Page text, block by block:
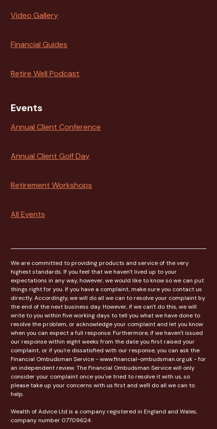
Video Gallery
Financial Guides
Retire Well Podcast
Events
Annual Client Conference
Annual Client Golf Day
Retirement Workshops
All Events
We are committed to providing products and service of the very
highest standards. If you feel that we haven't lived up to your
expectations in any way, however, we would like to know so we can put
things right for you. If you have a complaint, make sure you contact us
directly. Accordingly, we will do all we can to resolve your complaint by
the end of the next business day. However, if we can't do this, we will
write to you within five working days to tell you what we have done to
resolve the problem, or acknowledge your complaint and let you know
when you can expect a full response. Furthermore, if we haven't issued
our response within eight weeks from the date you first raised your
complaint, or if you're dissatisfied with our response, you can ask the
Financial Ombudsman Service - www.financial-ombudsman.org.uk - for
an independent review. The Financial Ombudsman Service will only
consider your complaint once you've tried to resolve it with us, so
please take up your concerns with us first and we'll do all we can to
help.
Wealth of Advice Ltd is a company registered in England and Wales,
company number 07709624.